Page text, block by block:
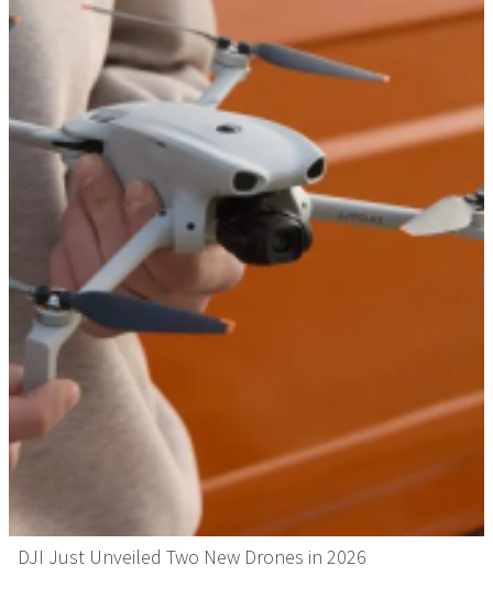
DJI Just Unveiled Two New Drones in 2026